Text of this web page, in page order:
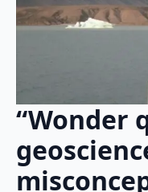
“Wonder